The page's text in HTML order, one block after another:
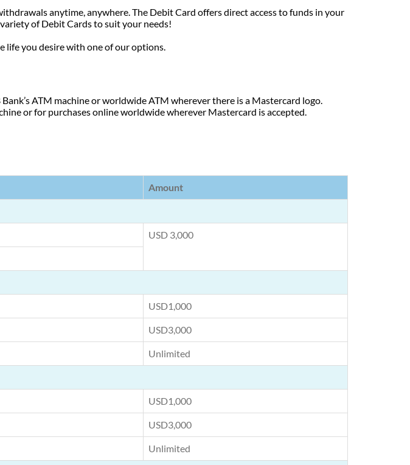
anytime, anywhere. The Debit Card offers direct access to funds in your
of Debit Cards to suit your needs!
life you desire with one of our options.
ATM machine or worldwide ATM wherever there is a Mastercard logo.
or for purchases online worldwide wherever Mastercard is accepted.
Amount
USD 3,000
USD1,000
USD3,000
Unlimited
USD1,000
USD3,000
Unlimited